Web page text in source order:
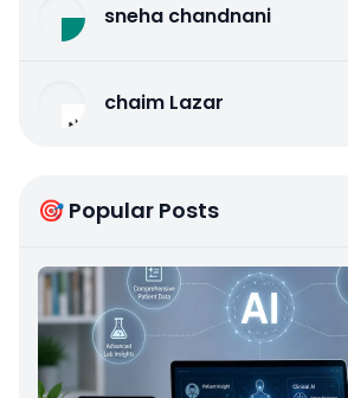
sneha chandnani
chaim Lazar
🎯 Popular Posts